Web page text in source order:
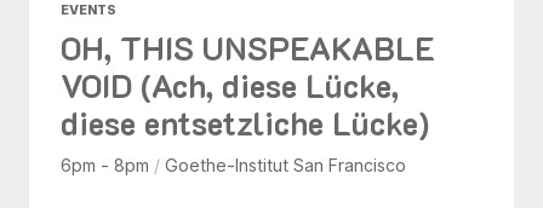
EVENTS
OH, THIS UNSPEAKABLE
VOID (Ach, diese Lücke,
diese entsetzliche Lücke)
6pm - 8pm / Goethe-Institut San Francisco